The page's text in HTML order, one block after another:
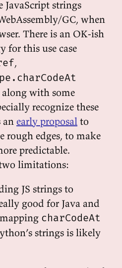
JavaScript strings
GC, when
There is an OK-ish
for this use case
,
with some
recognize these
an early proposal to
rough edges, to make
predictable.
limitations:
JS strings to
good for Java and
charCodeAt
strings is likely